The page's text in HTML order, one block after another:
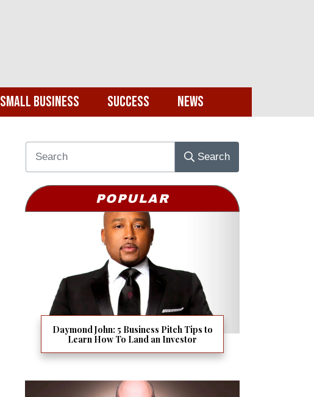
Small Business Success News
Search
POPULAR
Daymond John: 5 Business Pitch Tips to
Learn How To Land an Investor